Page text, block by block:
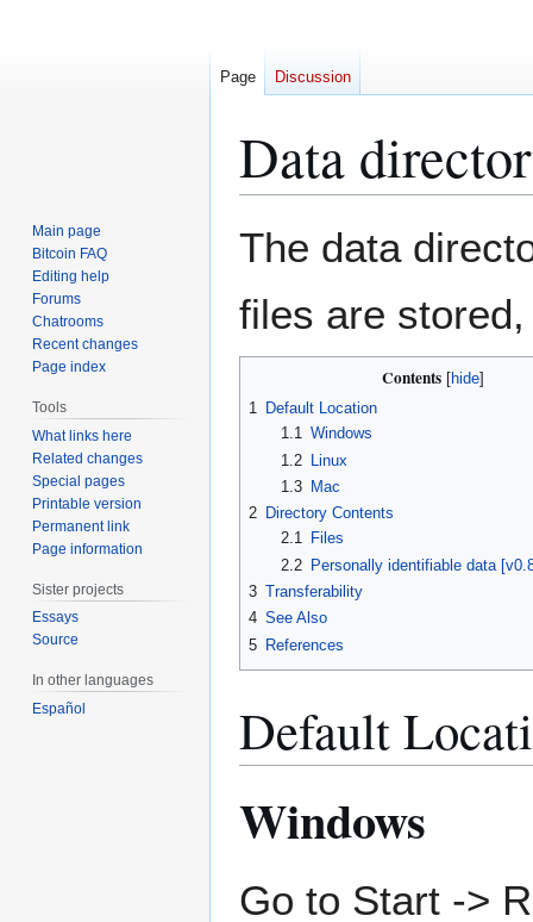
Data
The data
files are
Contents
1 Default Location
1.1 Windows
1.2
Linux
1.3
Mac
2 Directory Contents
2.1
Files
2.2
Personally identifiable data
3 Transferability
4 See Also
5 References
Default
Windows
Go to Start ->
Page Discussion
Main page
Bitcoin FAQ
Editing help
Forums
Chatrooms
Recent changes
Page index
Tools
What links here
Related changes
Special pages
Printable version
Permanent link
Page information
Sister projects
Essays
Source
In other languages
Español